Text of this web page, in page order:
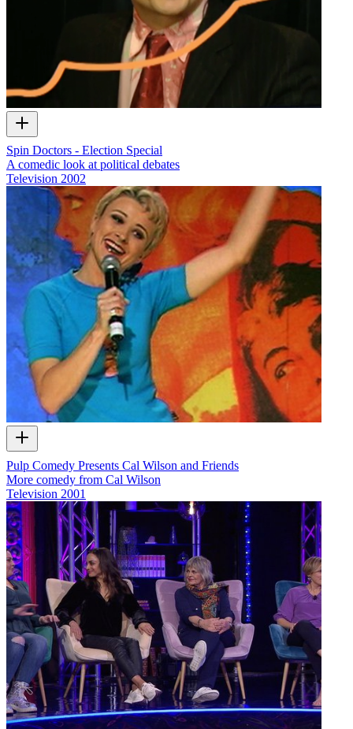
Spin Doctors - Election Special
A comedic look at political debates
Television 2002
Pulp Comedy Presents Cal Wilson and Friends
More comedy from Cal Wilson
Television 2001